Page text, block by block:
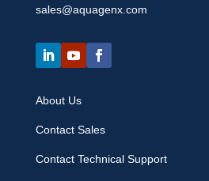
sales@aquagenx.com
About Us
Contact Sales
Contact Technical Support